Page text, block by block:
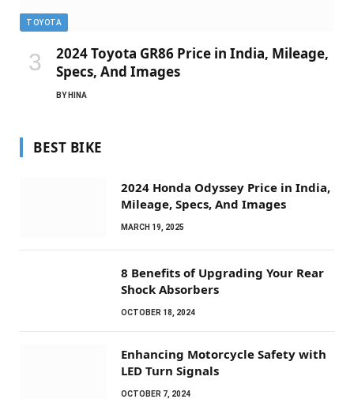
TOYOTA
2024 Toyota GR86 Price in India, Mileage,
Specs, And Images
BY HINA
BEST BIKE
2024 Honda Odyssey Price in India,
Mileage, Specs, And Images
MARCH 19, 2025
8 Benefits of Upgrading Your Rear
Shock Absorbers
OCTOBER 18, 2024
Enhancing Motorcycle Safety with
LED Turn Signals
OCTOBER 7, 2024